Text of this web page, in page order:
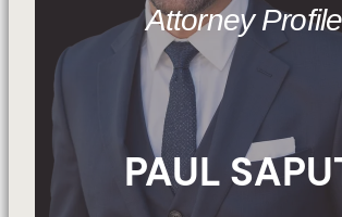
Attorney Profile
PAUL